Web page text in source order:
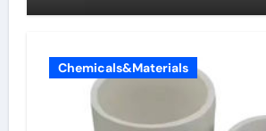
Chemicals&Materials